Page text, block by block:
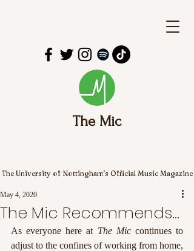
The Mic
The University of Nottingham's Official Music Magazine
The Mic Recommends...
May 4, 2020
As everyone here at The Mic continues to
adjust to the confines of working from home,